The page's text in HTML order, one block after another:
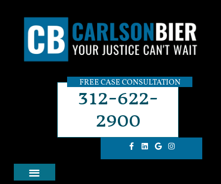
FREE CASE CONSULTATION
312-622-
2900